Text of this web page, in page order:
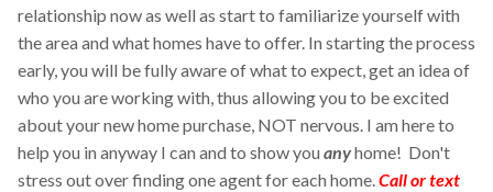
relationship now as well as start to familiarize yourself with
the area and what homes have to offer. In starting the process
early, you will be fully aware of what to expect, get an idea of
who you are working with, thus allowing you to be excited
about your new home purchase, NOT nervous. I am here to
help you in anyway I can and to show you anyhome! Don't
stress out over finding one agent for each home.Call or text